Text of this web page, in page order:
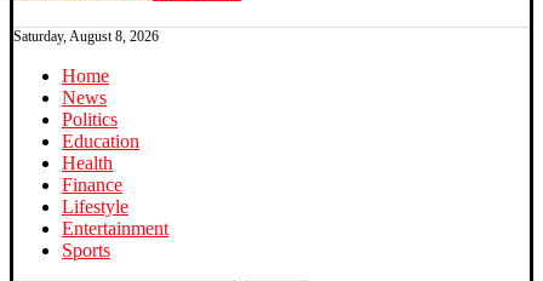
Saturday, August 8, 2026
Home
News
Politics
Education
Health
Finance
Lifestyle
Entertainment
Sports